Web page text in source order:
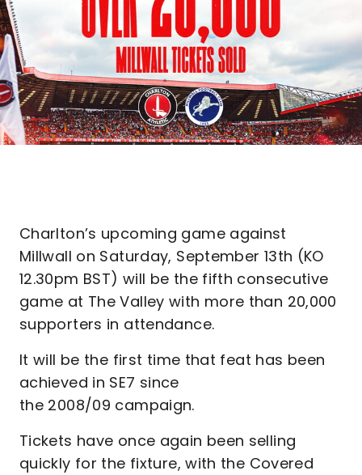
Charlton’s upcoming game against
Millwall on Saturday, September 13th (KO
12.30pm BST) will be the fifth consecutive
game at The Valley with more than 20,000
supporters in attendance.
It will be the first time that feat has been
achieved in SE7 since
the 2008/09 campaign.
Tickets have once again been selling
quickly for the fixture, with the Covered